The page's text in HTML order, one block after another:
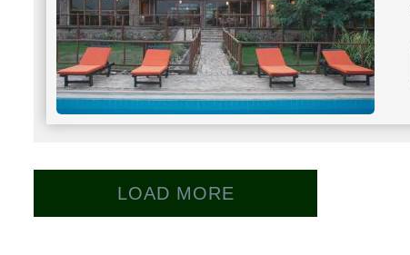
LOAD MORE